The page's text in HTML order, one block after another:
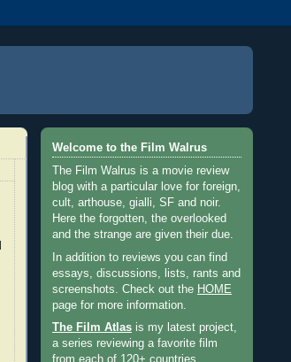
Welcome to the Film Walrus
The Film Walrus is a movie review
blog with a particular love for foreign,
cult, arthouse, gialli, SF and noir.
Here the forgotten, the overlooked
and the strange are given their due.
In addition to reviews you can find
essays, discussions, lists, rants and
screenshots. Check out the HOME
page for more information.
The Film Atlas is my latest project,
a series reviewing a favorite film